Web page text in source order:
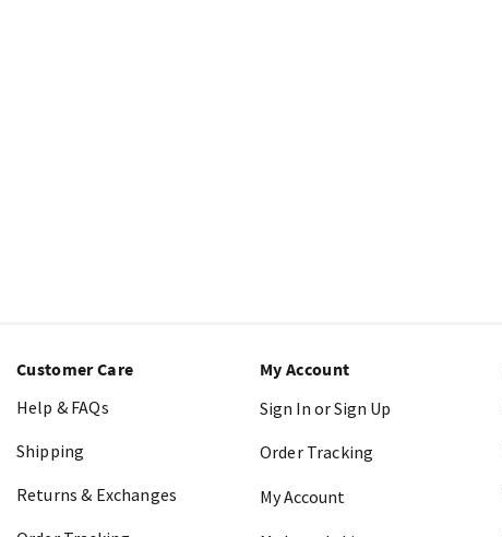
Customer Care
Help & FAQs
Shipping
Returns & Exchanges
My Account
Sign In or Sign Up
Order Tracking
My Account